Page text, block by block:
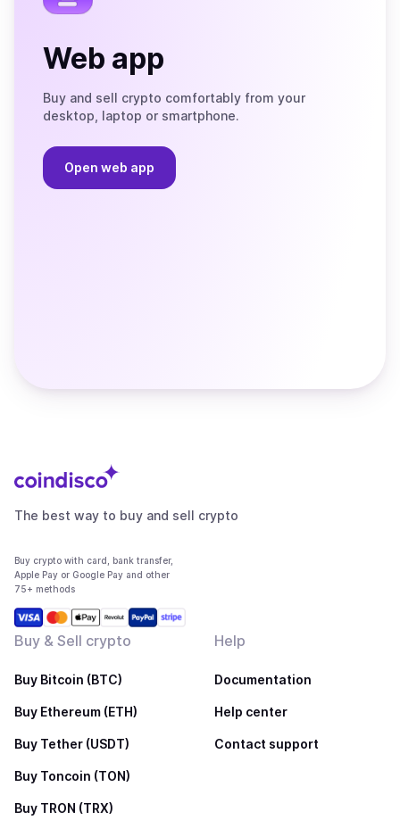
Web app
Buy and sell crypto comfortably from your
desktop, laptop or smartphone.
Open web app
The best way to buy and sell crypto
Buy crypto with card, bank transfer,
Apple Pay or Google Pay and other
75+ methods
Buy & Sell crypto
Buy Bitcoin (BTC)
Buy Ethereum (ETH)
Buy Tether (USDT)
Buy Toncoin (TON)
Buy TRON (TRX)
Help
Documentation
Help center
Contact support